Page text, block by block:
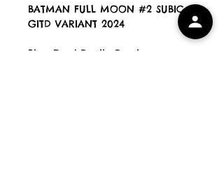
BATMAN FULL MOON #2 SUBIC
GITD VARIANT 2024
Blue Eyed Devils Comics